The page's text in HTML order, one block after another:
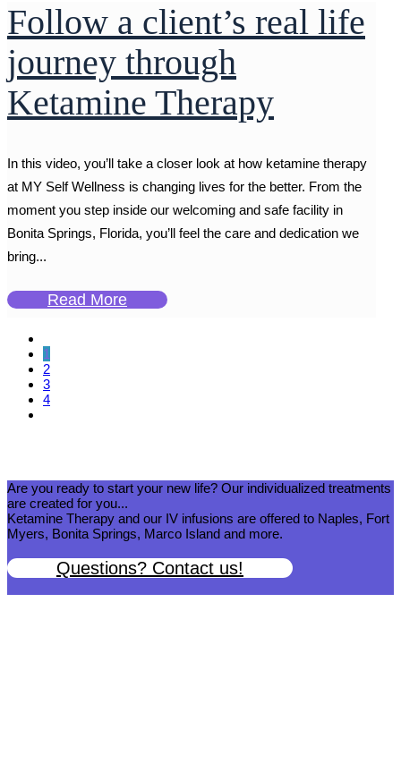
Follow a client’s real life
journey through
Ketamine Therapy
In this video, you’ll take a closer look at how ketamine therapy
at MY Self Wellness is changing lives for the better. From the
moment you step inside our welcoming and safe facility in
Bonita Springs, Florida, you’ll feel the care and dedication we
bring...
Read More
1
2
3
4
Are you ready to start your new life? Our individualized treatments
are created for you...
Ketamine Therapy and our IV infusions are offered to Naples, Fort
Myers, Bonita Springs, Marco Island and more.
Questions? Contact us!